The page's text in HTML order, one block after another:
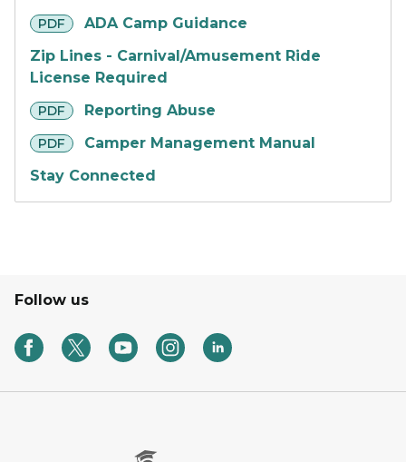
PDF
pdf
ADA Camp Guidance
Zip Lines - Carnival/Amusement Ride
License Required
PDF
pdf Reporting Abuse
PDF
pdf
Camper Management Manual
Stay Connected
Follow us